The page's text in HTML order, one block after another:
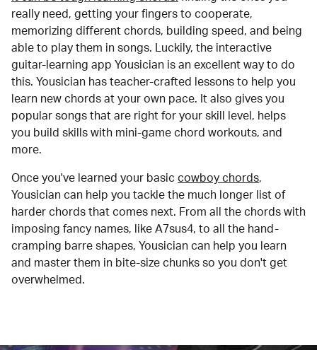
really need, getting your fingers to cooperate,
memorizing different chords, building speed, and being
able to play them in songs. Luckily, the interactive
guitar-learning app Yousician is an excellent way to do
this. Yousician has teacher-crafted lessons to help you
learn new chords at your own pace. It also gives you
popular songs that are right for your skill level, helps
you build skills with mini-game chord workouts, and
more.
Once you've learned your basic cowboy chords,
Yousician can help you tackle the much longer list of
harder chords that comes next. From all the chords with
imposing fancy names, like A7sus4, to all the hand-
cramping barre shapes, Yousician can help you learn
and master them in bite-size chunks so you don't get
overwhelmed.